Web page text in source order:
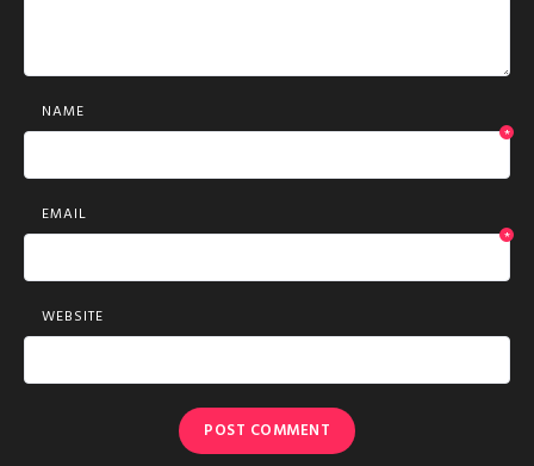
NAME
*
EMAIL
*
WEBSITE